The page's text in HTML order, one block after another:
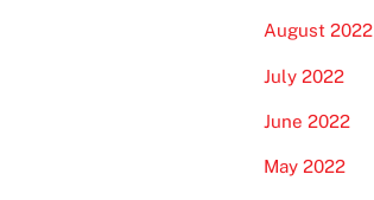
August 2022
July 2022
June 2022
May 2022